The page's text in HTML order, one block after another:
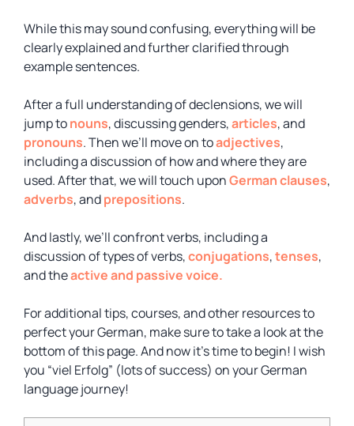
While this may sound confusing, everything will be
clearly explained and further clarified through
example sentences.
After a full understanding of declensions, we will
jump tonouns, discussing genders,articles, and
pronouns. Then we’ll move on toadjectives,
including a discussion of how and where they are
used. After that, we will touch uponGerman clauses,
adverbs, andprepositions.
And lastly, we’ll confront verbs, including a
discussion of types of verbs,conjugations,tenses,
and theactive and passive voice.
For additional tips, courses, and other resources to
perfect your German, make sure to take a look at the
bottom of this page. And now it’s time to begin! I wish
you “viel Erfolg” (lots of success) on your German
language journey!